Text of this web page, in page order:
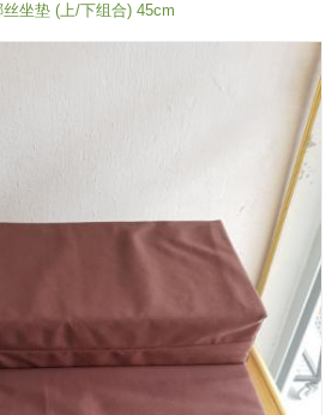
坐垫 (上/下组合) 45cm